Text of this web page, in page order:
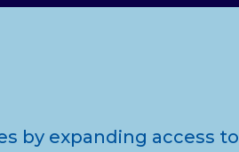
by expanding access to